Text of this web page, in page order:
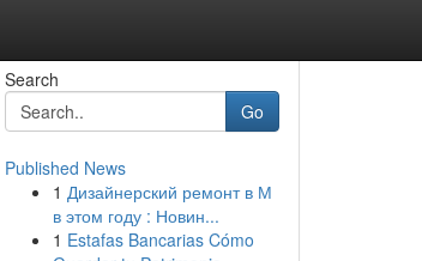
Search
Go
Published News
1 Дизайнерский ремонт в М
в этом году : Новин...
1 Estafas Bancarias Cómo